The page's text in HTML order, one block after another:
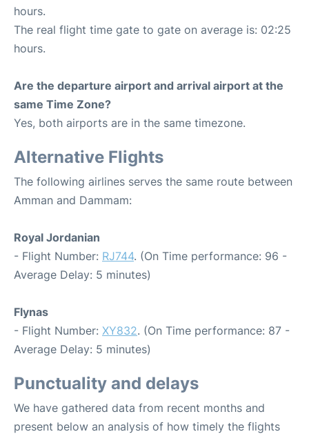
hours.
The real flight time gate to gate on average is: 02:25
hours.
Are the departure airport and arrival airport at the
same Time Zone?
Yes, both airports are in the same timezone.
Alternative Flights
The following airlines serves the same route between
Amman and Dammam:
Royal Jordanian
- Flight Number: RJ744. (On Time performance: 96 -
Average Delay: 5 minutes)
Flynas
- Flight Number: XY832. (On Time performance: 87 -
Average Delay: 5 minutes)
Punctuality and delays
We have gathered data from recent months and
present below an analysis of how timely the flights